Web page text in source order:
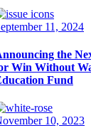
11, 2024
the
Win Without
Fund
10, 2023